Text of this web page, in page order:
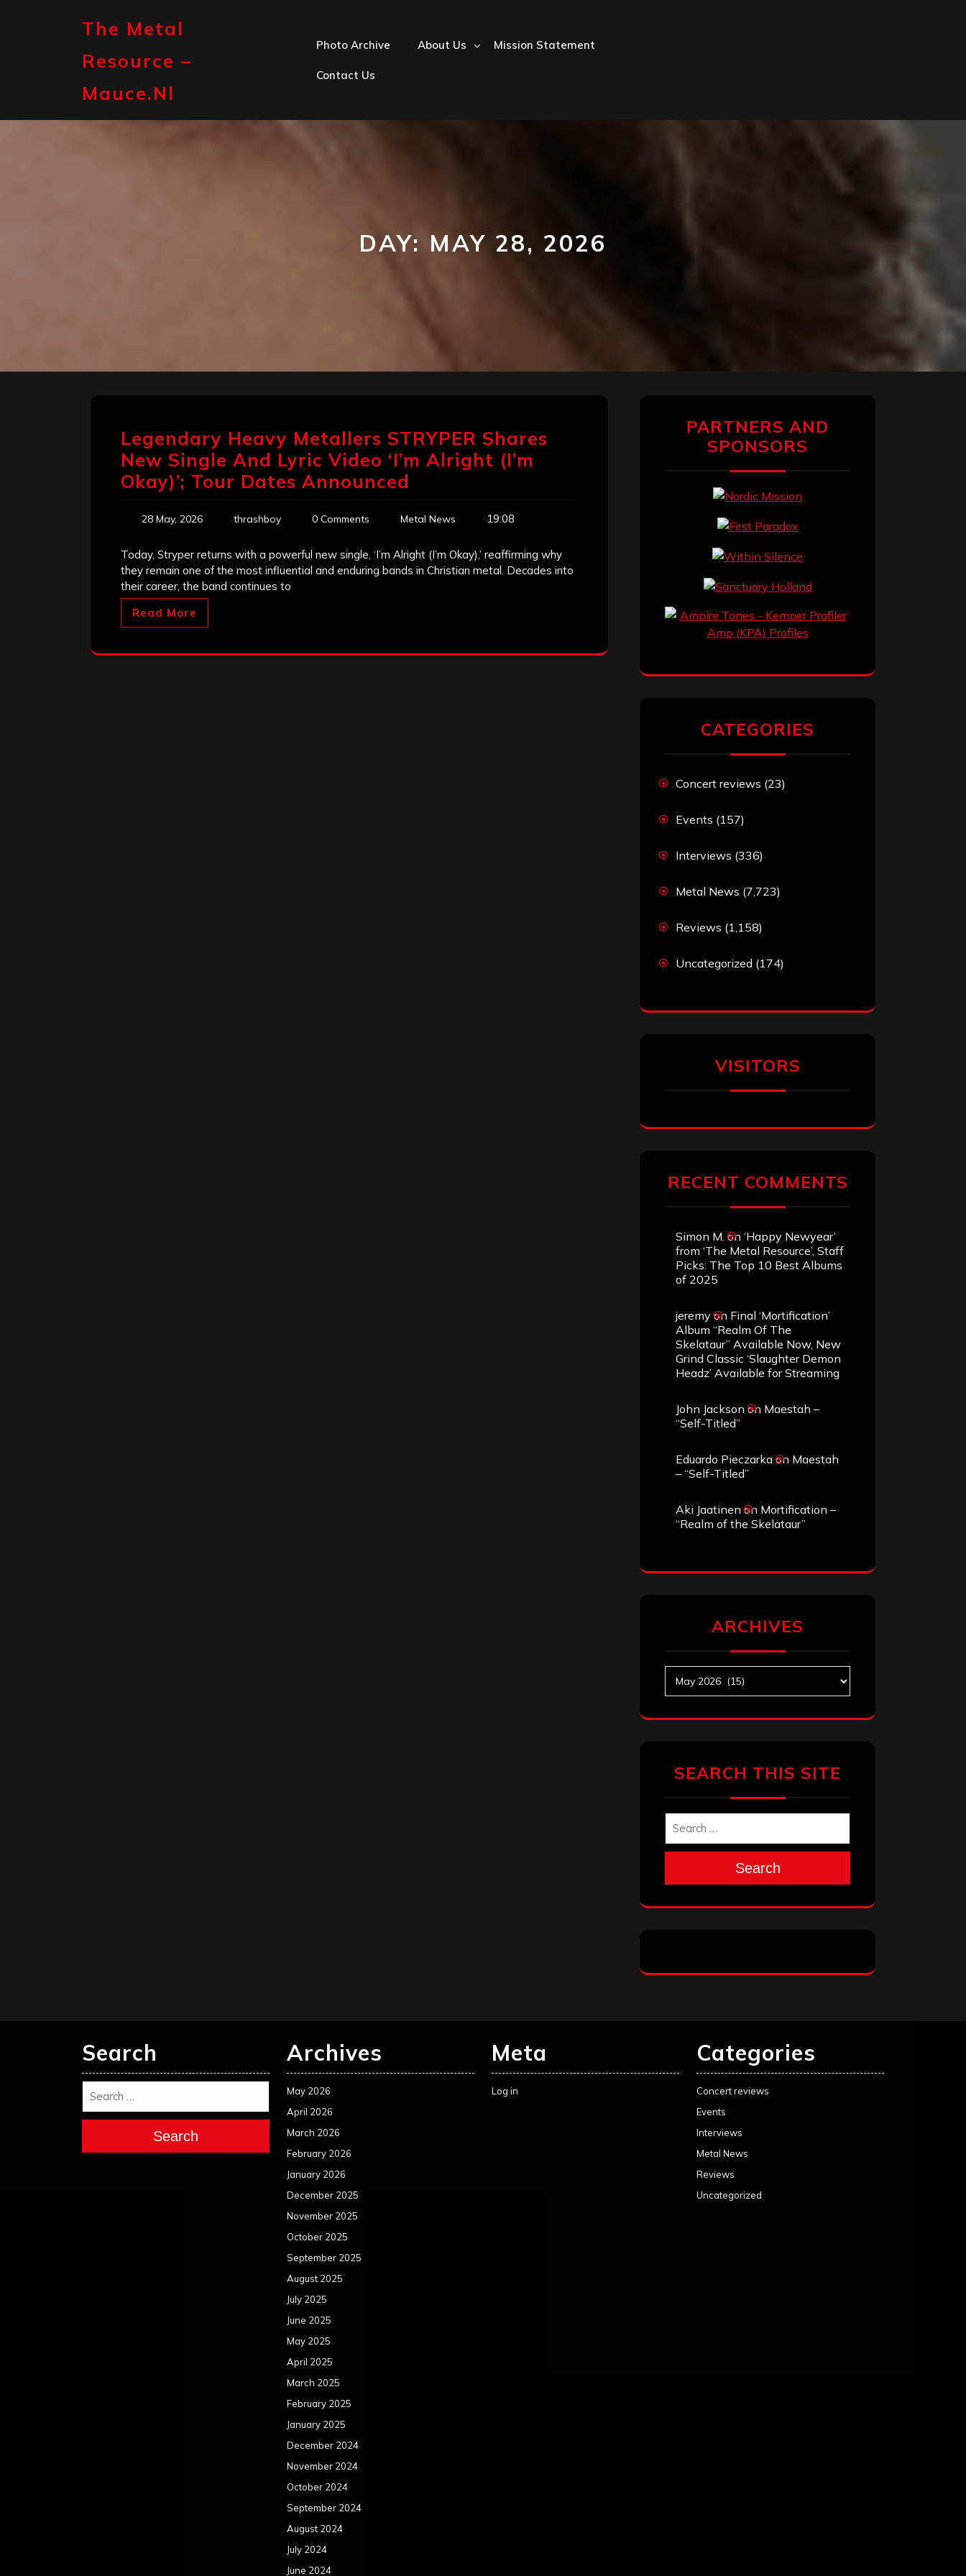
The Metal
Resource –
Mauce.nl
Photo Archive About Us Mission Statement
Contact Us
DAY: MAY 28, 2026
Legendary Heavy Metallers STRYPER Shares
New Single And Lyric Video ‘I’m Alright (I’m
Okay)’; Tour Dates Announced
28 May, 2026 thrashboy 0 Comments Metal News 19:08
Today, Stryper returns with a powerful new single, ‘I’m Alright (I’m Okay),’ reaffirming why
they remain one of the most influential and enduring bands in Christian metal. Decades into
their career, the band continues to
Read More
PARTNERS AND
SPONSORS
CATEGORIES
Concert reviews (23)
Events (157)
Interviews (336)
Metal News (7,723)
Reviews (1,158)
Uncategorized (174)
VISITORS
RECENT COMMENTS
Simon M. on ‘Happy Newyear’
from ‘The Metal Resource’, Staff
Picks: The Top 10 Best Albums
of 2025
jeremy on Final ‘Mortification’
Album “Realm Of The
Skelataur” Available Now, New
Grind Classic ‘Slaughter Demon
Headz’ Available for Streaming
John Jackson on Maestah –
“Self-Titled”
Eduardo Pieczarka on Maestah
– “Self-Titled”
Aki Jaatinen on Mortification –
“Realm of the Skelataur”
ARCHIVES
SEARCH THIS SITE
Search
Search
Search
Archives
May 2026
April 2026
March 2026
February 2026
January 2026
December 2025
November 2025
October 2025
September 2025
August 2025
July 2025
June 2025
May 2025
April 2025
March 2025
February 2025
January 2025
December 2024
November 2024
October 2024
September 2024
August 2024
July 2024
June 2024
Meta
Log in
Categories
Concert reviews
Events
Interviews
Metal News
Reviews
Uncategorized